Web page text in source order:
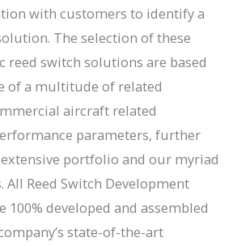
with customers to identify a
The selection of these
reed switch solutions are based
of a multitude of related
aircraft related
parameters, further
portfolio and our myriad
All Reed Switch Development
100% developed and assembled
state-of-the-art